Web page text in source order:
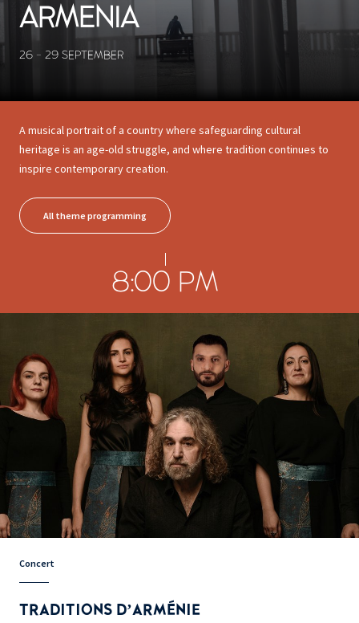
A musical portrait of a country where safeguarding cultural
heritage is an age-old struggle, and where tradition continues to
inspire contemporary creation.
All theme programming
ARMENIA
26 - 29 SEPTEMBER
8:00 PM
Concert
TRADITIONS D’ARMÉNIE